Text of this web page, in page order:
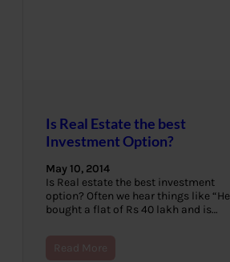
Is Real Estate the best
Investment Option?
May 10, 2014
Is Real estate the best investment
option? Often we hear things like “He
bought a flat of Rs 40 lakh and is…
Read More